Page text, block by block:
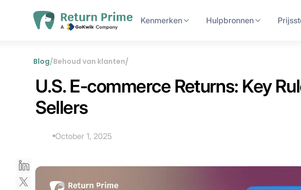
Kenmerken Hulpbronnen
Blog/Behoud van klanten/
U.S. E-commerce Returns: Key
Sellers
October 1, 2025